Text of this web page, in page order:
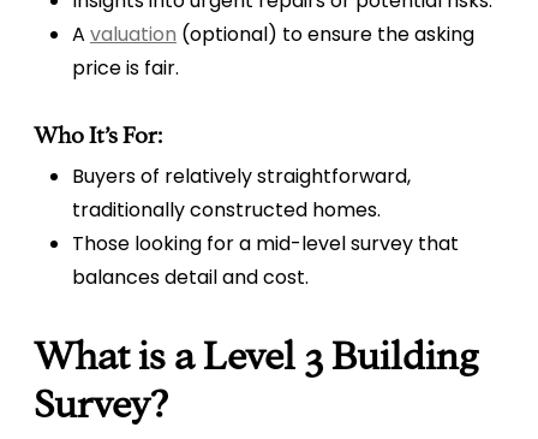
A valuation (optional) to ensure the asking
price is fair.
Who It’s For:
Buyers of relatively straightforward,
traditionally constructed homes.
Those looking for a mid-level survey that
balances detail and cost.
What is a Level 3 Building
Survey?